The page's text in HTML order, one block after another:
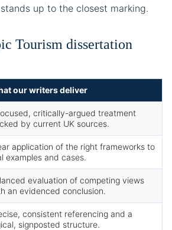
up to the closest marking.
Tourism dissertation
our writers deliver
critically-argued treatment
by current UK sources.
application of the right frameworks to
examples and cases.
evaluation of competing views
an evidenced conclusion.
consistent referencing and a
signposted structure.